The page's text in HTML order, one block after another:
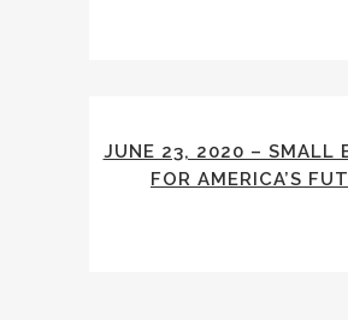
JUNE 23, 2020 – SMALL
FOR AMERICA’S